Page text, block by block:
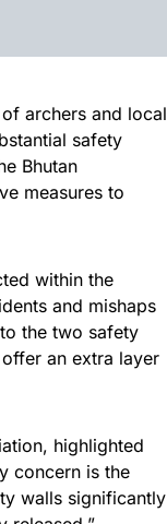
archers and local
safety
Bhutan
measures to
within the
and mishaps
the two safety
an extra layer
highlighted
concern is the
walls significantly